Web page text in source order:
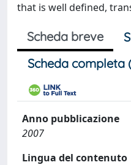
that is well defined,
Scheda breve
Scheda completa
Anno pubblicazione
2007
Lingua del contenuto